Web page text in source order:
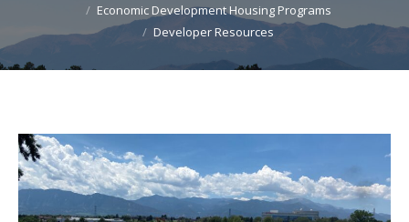
:
Economic Development Housing Programs
Developer Resources